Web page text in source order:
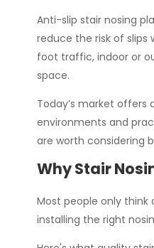
Anti-slip stair nosing
reduce the risk of
foot traffic, indoor or
space.
Today’s market offers
environments and
are worth considering
Why Stair
Most people only
installing the right